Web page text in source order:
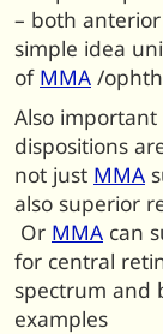
– both
simple idea
of MMA /
Also
dispositions
not just MMA
also superior
Or MMA can
for central
spectrum and
examples